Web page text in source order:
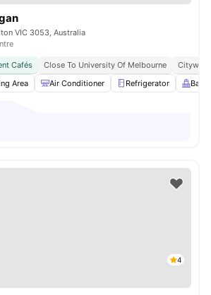
VIC 3053, Australia
Cafés Close To University Of Melbourne
Area Air Conditioner Refrigerator
4